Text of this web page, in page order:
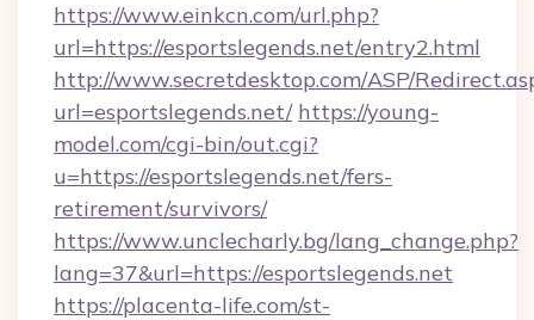
https://www.einkcn.com/url.php?
url=https://esportslegends.net/entry2.html
http://www.secretdesktop.com/ASP/
url=esportslegends.net/ https://young-
model.com/cgi-bin/out.cgi?
u=https://esportslegends.net/fers-
retirement/survivors/
https://www.unclecharly.bg/lang_change.php?
lang=37&url=https://esportslegends.net
https://placenta-life.com/st-